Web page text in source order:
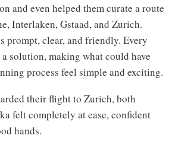
and even helped them curate a route
Interlaken, Gstaad, and Zurich.
prompt, clear, and friendly. Every
a solution, making what could have
process feel simple and exciting.
their flight to Zurich, both
felt completely at ease, confident
hands.